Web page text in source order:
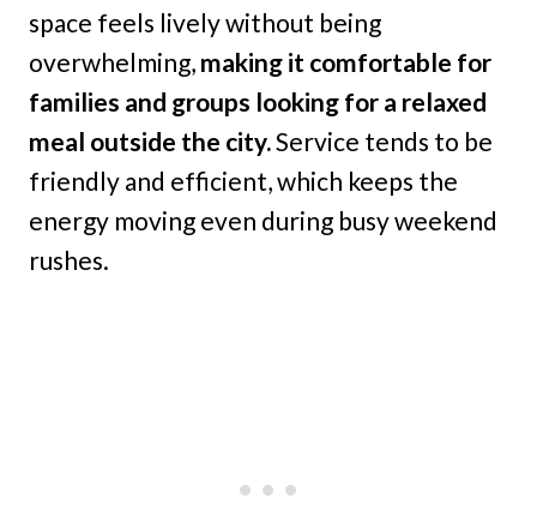
space feels lively without being
overwhelming, making it comfortable for
families and groups looking for a relaxed
meal outside the city.Service tends to be
friendly and efficient, which keeps the
energy moving even during busy weekend
rushes.